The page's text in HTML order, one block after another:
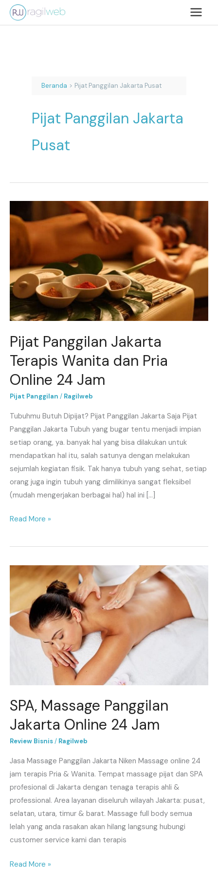
Lewati
Beranda Pijat Panggilan Jakarta Pusat
Pijat Panggilan Jakarta
Pusat
Pijat Panggilan Jakarta
Terapis Wanita dan Pria
Online 24 Jam
Pijat Panggilan / Ragilweb
Tubuhmu Butuh Dipijat? Pijat Panggilan Jakarta Saja Pijat
Panggilan Jakarta Tubuh yang bugar tentu menjadi impian
setiap orang, ya. banyak hal yang bisa dilakukan untuk
mendapatkan hal itu, salah satunya dengan melakukan
sejumlah kegiatan fisik. Tak hanya tubuh yang sehat, setiap
orang juga ingin tubuh yang dimilikinya sangat fleksibel
(mudah mengerjakan berbagai hal) hal ini […]
Panggilan
Jakarta
Terapis
Wanita
dan
Pria
Online
24
Read More »
SPA, Massage Panggilan
Jakarta Online 24 Jam
Review Bisnis/ Ragilweb
Jasa Massage Panggilan Jakarta Niken Massage online 24
jam terapis Pria & Wanita. Tempat massage pijat dan SPA
profesional di Jakarta dengan tenaga terapis ahli &
professional. Area layanan diseluruh wilayah Jakarta: pusat,
selatan, utara, timur & barat. Massage full body semua
lelah yang anda rasakan akan hilang langsung hubungi
customer service kami dan terapis
SPA,
Massage
Panggilan
Jakarta
Online
Read More »